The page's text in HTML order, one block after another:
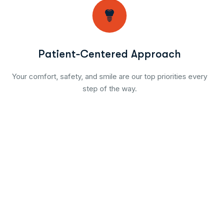
Patient-Centered Approach
Your comfort, safety, and smile are our top priorities every
step of the way.